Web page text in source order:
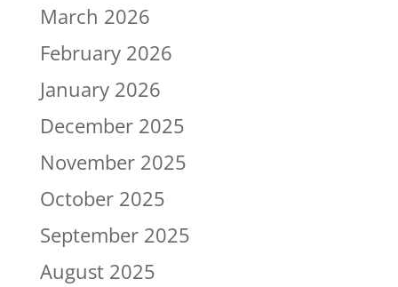
March 2026
February 2026
January 2026
December 2025
November 2025
October 2025
September 2025
August 2025